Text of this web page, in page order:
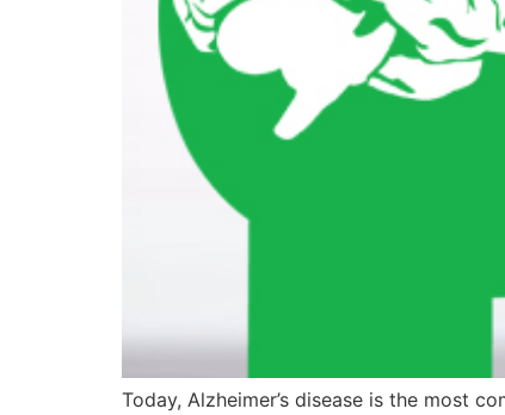
Today, Alzheimer’s disease is the most